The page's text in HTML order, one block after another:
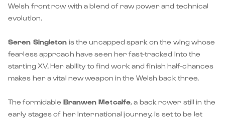
Welsh front row with a blend of raw power and technical
evolution.
Seren Singleton is the uncapped spark on the wing whose
fearless approach have seen her fast-tracked into the
starting XV. Her ability to find work and finish half-chances
makes her a vital new weapon in the Welsh back three.
The formidable Branwen Metcalfe, a back rower still in the
early stages of her international journey, is set to be let